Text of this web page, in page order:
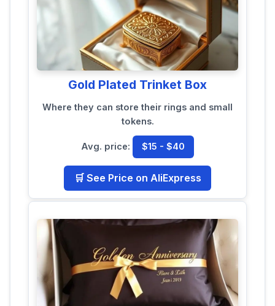
Gold Plated Trinket Box
Where they can store their rings and small
tokens.
Avg. price: $15 - $40
🛒 See Price on AliExpress